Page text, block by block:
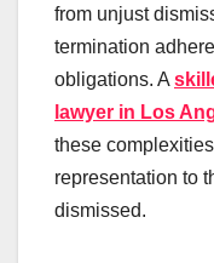
from unjust
termination
obligations. A
lawyer in Los
these
representation to
dismissed.